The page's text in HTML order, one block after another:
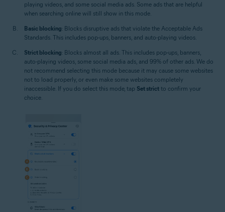
playing videos, and some social media ads. Some ads that are helpful
when searching online will still show in this mode.
Basic blocking: Blocks disruptive ads that violate the Acceptable Ads
Standards. This includes pop-ups, banners, and auto-playing videos.
Strict blocking: Blocks almost all ads. This includes pop-ups, banners,
auto-playing videos, some social media ads, and 99% of other ads. We do
not recommend selecting this mode because it may cause some websites
not to load properly, or even make some websites completely
inaccessible. If you do select this mode, tap Set strict to confirm your
choice.